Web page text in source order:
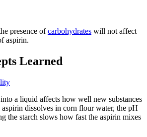
presence ofcarbohydrates will not affect
aspirin.
Learned
a liquid affects how well new substances
dissolves in corn flour water, the pH
the starch slows how fast the aspirin mixes